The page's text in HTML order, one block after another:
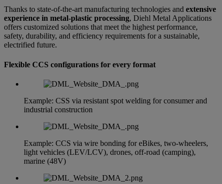
Thanks to state-of-the-art manufacturing technologies and extensive
experience in metal-plastic processing, Diehl Metal Applications
offers customized solutions that meet the highest performance,
safety, durability, and efficiency requirements for a sustainable,
electrified future.
Flexible CCS configurations for every format
Example: CSS via resistant spot welding for consumer and
industrial construction
Example: CCS via wire bonding for eBikes, two-wheelers,
light vehicles (LEV/LCV), drones, off-road (camping),
marine (48V)